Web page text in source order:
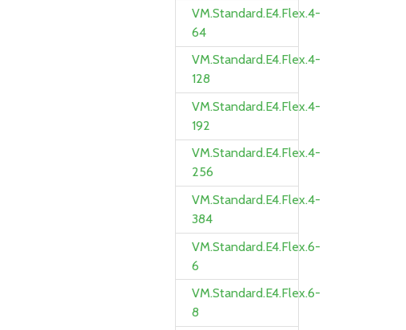
VM.Standard.E4.Flex.4-
64
VM.Standard.E4.Flex.4-
128
VM.Standard.E4.Flex.4-
192
VM.Standard.E4.Flex.4-
256
VM.Standard.E4.Flex.4-
384
VM.Standard.E4.Flex.6-
6
VM.Standard.E4.Flex.6-
8